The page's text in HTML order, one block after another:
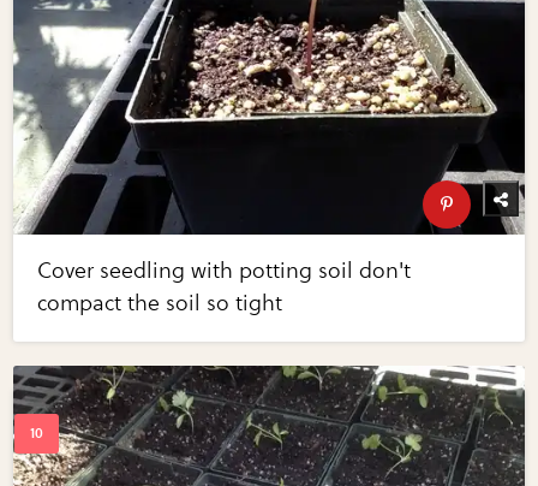
Cover seedling with potting soil don't
compact the soil so tight